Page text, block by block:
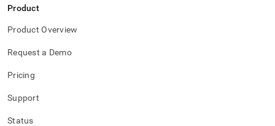
Product
Product Overview
Request a Demo
Pricing
Support
Status